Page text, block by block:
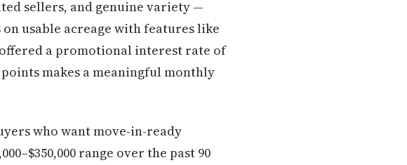
sellers, and genuine variety —
usable acreage with features like
a promotional interest rate of
makes a meaningful monthly
who want move-in-ready
range over the past 90